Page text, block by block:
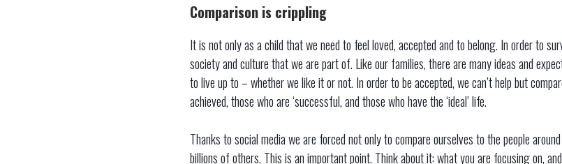
Comparison is crippling
It is not only as a child that we need to feel loved, accepted and to belong. In order to
society and culture that we are part of. Like our families, there are many ideas and
to live up to – whether we like it or not. In order to be accepted, we can’t help but
achieved, those who are ‘successful, and those who have the ‘ideal’ life.
Thanks to social media we are forced not only to compare ourselves to the people
billions of others. This is an important point. Think about it: what you are focusing on,